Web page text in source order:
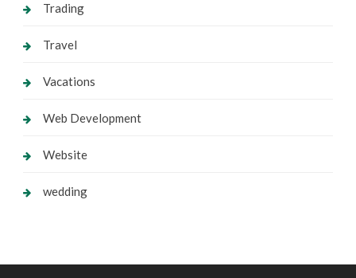
Trading
Travel
Vacations
Web Development
Website
wedding